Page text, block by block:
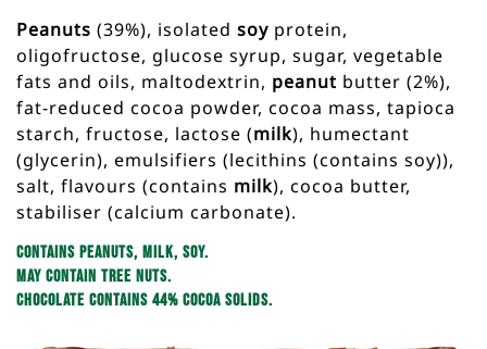
Peanuts (39%), isolated soy protein,
oligofructose, glucose syrup, sugar, vegetable
fats and oils, maltodextrin, peanut butter (2%),
fat-reduced cocoa powder, cocoa mass, tapioca
starch, fructose, lactose (milk), humectant
(glycerin), emulsifiers (lecithins (contains soy)),
salt, flavours (contains milk), cocoa butter,
stabiliser (calcium carbonate).
Contains peanuts, milk, soy.
May contain tree nuts.
Chocolate contains 44% cocoa solids.